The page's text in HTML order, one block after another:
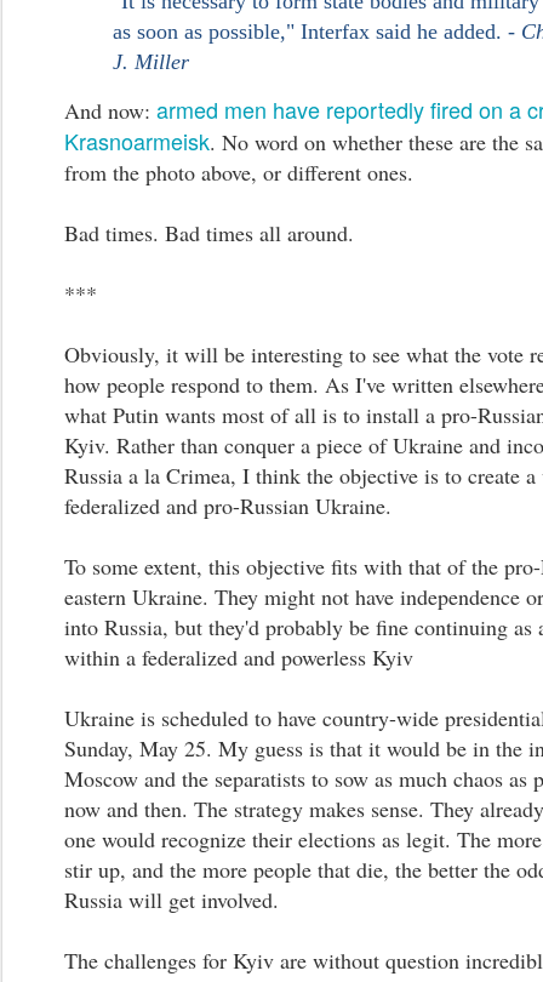
as soon as possible," Interfax said he added. -
J. Miller
And now: armed men have reportedly fired on a
Krasnoarmeisk. No word on whether these are the
from the photo above, or different ones.
Bad times. Bad times all around.
***
Obviously, it will be interesting to see what the vote
how people respond to them. As I've written
what Putin wants most of all is to install a pro-
Kyiv. Rather than conquer a piece of Ukraine and
Russia a la Crimea, I think the objective is to create a
federalized and pro-Russian Ukraine.
To some extent, this objective fits with that of the
eastern Ukraine. They might not have independence
into Russia, but they'd probably be fine continuing as
within a federalized and powerless Kyiv
Ukraine is scheduled to have country-wide
Sunday, May 25. My guess is that it would be in the
Moscow and the separatists to sow as much chaos as
now and then. The strategy makes sense. They
one would recognize their elections as legit. The
stir up, and the more people that die, the better the
Russia will get involved.
The challenges for Kyiv are without question